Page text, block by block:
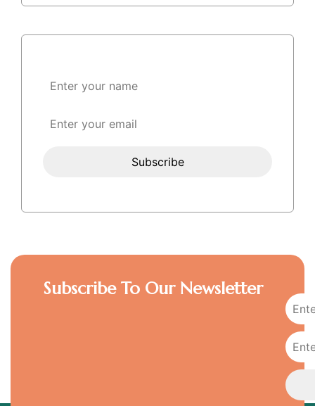
Subscribe To Our Newsletter